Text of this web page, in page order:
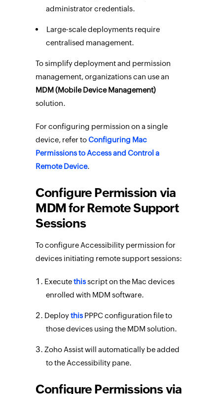
administrator credentials.
Large-scale deployments require
centralised management.
To simplify deployment and permission
management, organizations can use an
MDM (Mobile Device Management)
solution.
For configuring permission on a single
device, refer toConfiguring Mac
Permissions to Access and Control a
Remote Device.
Configure Permission via
MDM for Remote Support
Sessions
To configure Accessibility permission for
devices initiating remote support sessions:
Executethisscript on the Mac devices
enrolled with MDM software.
Deploythis PPPC configuration file to
those devices using the MDM solution.
Zoho Assist will automatically be added
to the Accessibility pane.
Configure Permissions via